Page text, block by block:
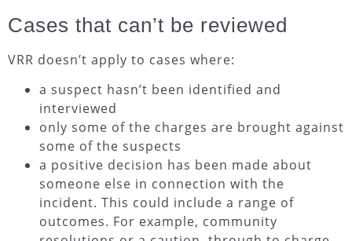
Cases that can’t be reviewed
VRR doesn’t apply to cases where:
a suspect hasn’t been identified and
interviewed
only some of the charges are brought against
some of the suspects
a positive decision has been made about
someone else in connection with the
incident. This could include a range of
outcomes. For example, community